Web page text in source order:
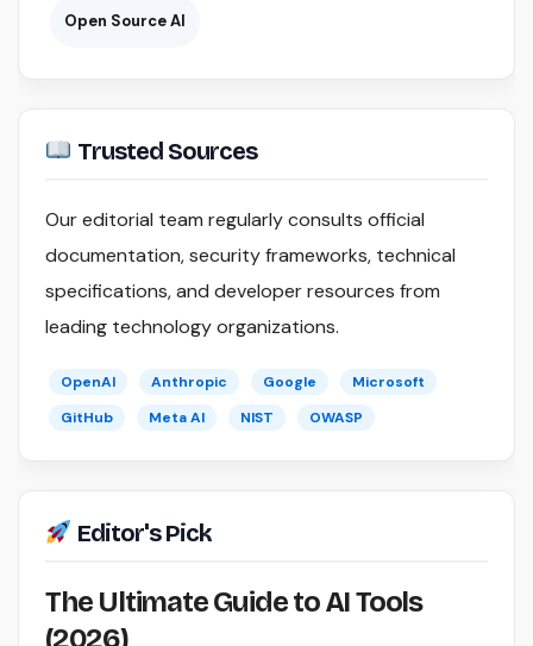
Open Source AI
Trusted Sources
Our editorial team regularly consults official
documentation, security frameworks, technical
specifications, and developer resources from
leading technology organizations.
OpenAI Anthropic Google
Microsoft
GitHub
Meta AI NIST OWASP
Editor's Pick
The Ultimate Guide to AI Tools
(2026)